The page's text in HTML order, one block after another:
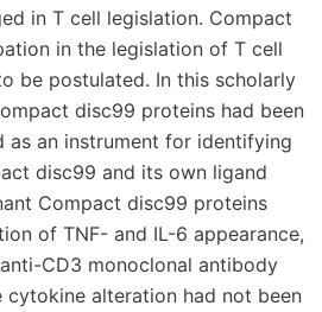
in T cell legislation. Compact
in the legislation of T cell
be postulated. In this scholarly
disc99 proteins had been
as an instrument for identifying
disc99 and its own ligand
Compact disc99 proteins
of TNF- and IL-6 appearance,
CD3 monoclonal antibody
cytokine alteration had not been